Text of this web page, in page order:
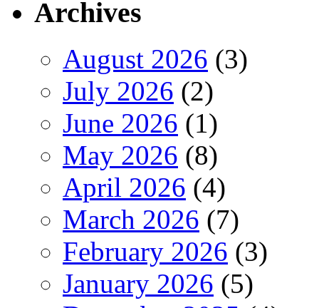
Archives
August 2026 (3)
July 2026 (2)
June 2026 (1)
May 2026 (8)
April 2026 (4)
March 2026 (7)
February 2026 (3)
January 2026 (5)